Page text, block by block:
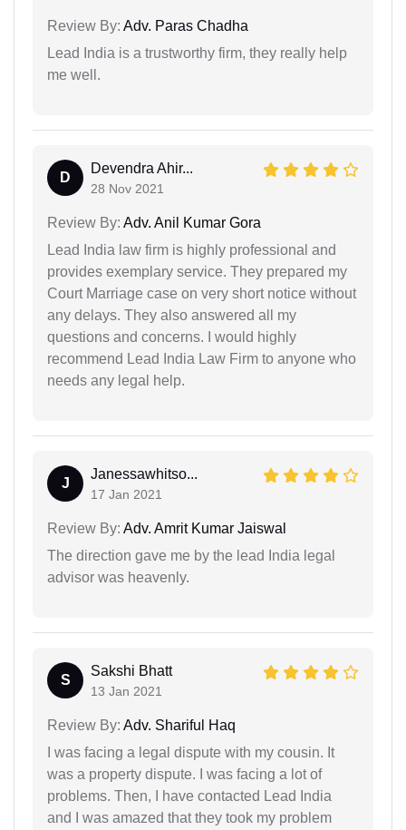
Review By: Adv. Paras Chadha
Lead India is a trustworthy firm, they really help
me well.
D
Devendra Ahir...
28 Nov 2021
Review By: Adv. Anil Kumar Gora
Lead India law firm is highly professional and
provides exemplary service. They prepared my
Court Marriage case on very short notice without
any delays. They also answered all my
questions and concerns. I would highly
recommend Lead India Law Firm to anyone who
needs any legal help.
J
Janessawhitso...
17 Jan 2021
Review By: Adv. Amrit Kumar Jaiswal
The direction gave me by the lead India legal
advisor was heavenly.
S
Sakshi Bhatt
13 Jan 2021
Review By: Adv. Shariful Haq
I was facing a legal dispute with my cousin. It
was a property dispute. I was facing a lot of
problems. Then, I have contacted Lead India
and I was amazed that they took my problem